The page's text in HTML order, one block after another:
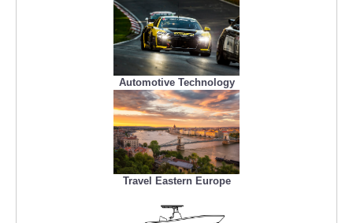
Automotive Technology
Travel Eastern Europe